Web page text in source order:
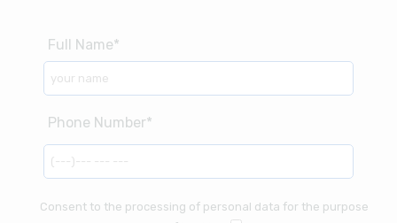
Consent to the processing of personal data for the purpose